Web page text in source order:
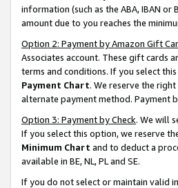
information (such as the ABA, IBAN
amount due to you reaches the
Option 2: Payment by Amazon Gift
Associates account. These gift cards
terms and conditions. If you select
Payment Chart. We reserve the
alternate payment method. Payment
Option 3: Payment by Check. We will
If you select this option, we reserve
Minimum Chart and to deduct a
available in BE, NL, PL and SE.
If you do not select or maintain valid